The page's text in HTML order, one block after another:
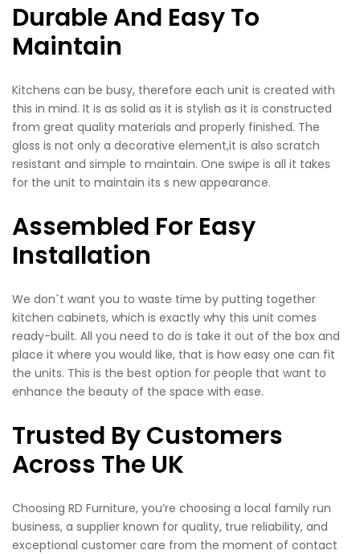
Durable And Easy To
Maintain
Kitchens can be busy, therefore each unit is created with
this in mind. It is as solid as it is stylish as it is constructed
from great quality materials and properly finished. The
gloss is not only a decorative element,it is also scratch
resistant and simple to maintain. One swipe is all it takes
for the unit to maintain its s new appearance.
Assembled For Easy
Installation
We don`t want you to waste time by putting together
kitchen cabinets, which is exactly why this unit comes
ready-built. All you need to do is take it out of the box and
place it where you would like, that is how easy one can fit
the units. This is the best option for people that want to
enhance the beauty of the space with ease.
Trusted By Customers
Across The UK
Choosing RD Furniture, you’re choosing a local family run
business, a supplier known for quality, true reliability, and
exceptional customer care from the moment of contact